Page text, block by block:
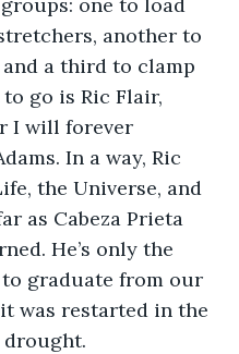
another to
a third to clamp
go is Ric Flair,
I will forever
In a way, Ric
the Universe, and
as Cabeza Prieta
He’s only the
graduate from our
was restarted in the
drought.